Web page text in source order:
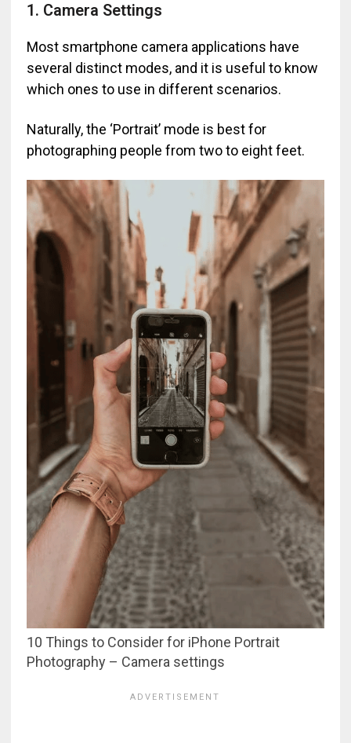
1. Camera Settings
Most smartphone camera applications have
several distinct modes, and it is useful to know
which ones to use in different scenarios.
Naturally, the ‘Portrait’ mode is best for
photographing people from two to eight feet.
10 Things to Consider for iPhone Portrait
Photography – Camera settings